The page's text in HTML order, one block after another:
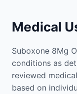
Medical
Suboxone 8Mg
conditions as
reviewed
based on